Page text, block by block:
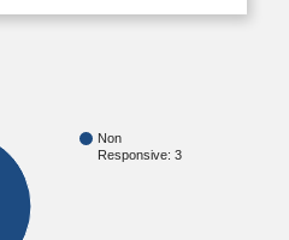
Non
Responsive: 3